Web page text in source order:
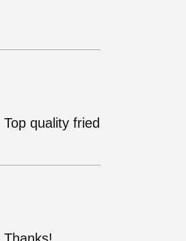
quality fried